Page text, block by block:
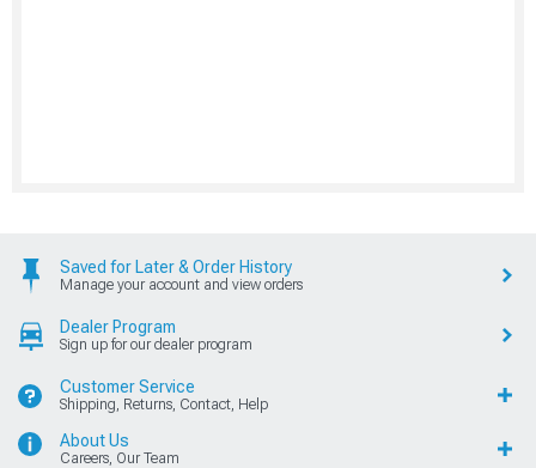
Saved for Later & Order History
Manage your account and view orders
Dealer Program
Sign up for our dealer program
Customer Service
Shipping, Returns, Contact, Help
About Us
Careers, Our Team